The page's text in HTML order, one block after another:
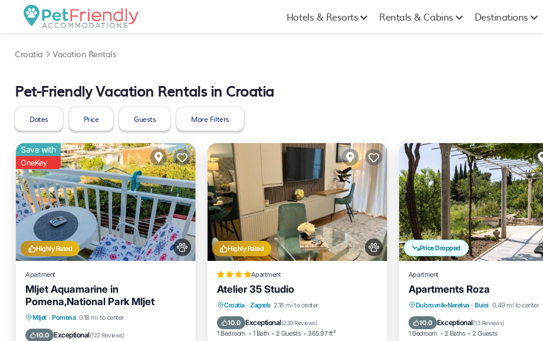
Hotels & Resorts Rentals & Cabins Destinations
Croatia Vacation Rentals
Pet-Friendly Vacation Rentals in Croatia
Dates Price Guests More Filters
Highly Rated
Save with
OneKey
Apartment
Mljet Aquamarine in
Pomena,National Park Mljet
Mljet · Pomena 0.18 mi to center
10.0 Exceptional(122 Reviews)
Oceanfront
Parking
Ocean View
Balcony/Terrace
Highly Rated
Apartment
Atelier 35 Studio
Croatia · Zagreb 2.18 mi to center
10.0 Exceptional(239 Reviews)
1 Bedroom 1 Bath 2 Guests 365.97 ft²
Parking
Balcony/Terrace
Air Conditioner
Internet
Price Dropped
Apartment
Apartments Roza
Dubrovnik-Neretva · Buici 0.49 mi to center
10.0 Exceptional(13 Reviews)
1 Bedroom 2 Baths 2 Guests
Parking
Balcony/Terrace
Kitchen
Air Conditioner